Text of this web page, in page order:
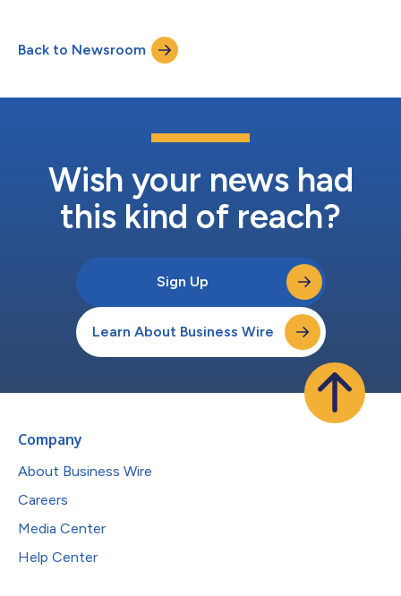
Back to Newsroom
Wish your news had
this kind of reach?
Sign Up
Learn About Business Wire
Company
About Business Wire
Careers
Media Center
Help Center